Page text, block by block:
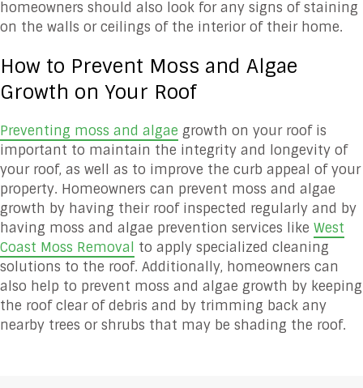
homeowners should also look for any signs of staining
on the walls or ceilings of the interior of their home.
How to Prevent Moss and Algae
Growth on Your Roof
Preventing moss and algae growth on your roof is
important to maintain the integrity and longevity of
your roof, as well as to improve the curb appeal of your
property. Homeowners can prevent moss and algae
growth by having their roof inspected regularly and by
having moss and algae prevention services like West
Coast Moss Removal
to apply specialized cleaning
solutions to the roof. Additionally, homeowners can
also help to prevent moss and algae growth by keeping
the roof clear of debris and by trimming back any
nearby trees or shrubs that may be shading the roof.